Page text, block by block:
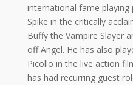
international fame
Spike in the critically
Buffy the Vampire Slayer
off Angel. He has also
Picollo in the live action
has had recurring guest